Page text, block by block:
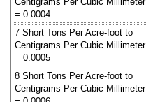
= 0.0004
7 Short Tons Per Acre-foot to
Centigrams Per Cubic Millimeter
= 0.0005
8 Short Tons Per Acre-foot to
Centigrams Per Cubic Millimeter